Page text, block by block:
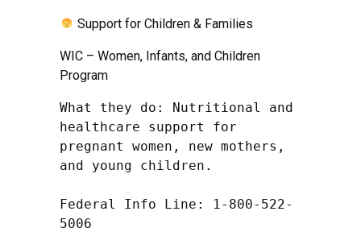
Support for Children & Families
WIC – Women, Infants, and Children
Program
What they do: Nutritional and
healthcare support for
pregnant women, new mothers,
and young children.
Federal Info Line: 1-800-522-
5006